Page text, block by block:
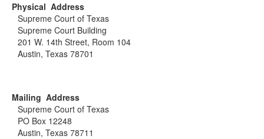
Physical Address
Supreme Court of Texas
Supreme Court Building
201 W. 14th Street, Room 104
Austin, Texas 78701
Mailing Address
Supreme Court of Texas
PO Box 12248
Austin, Texas 78711